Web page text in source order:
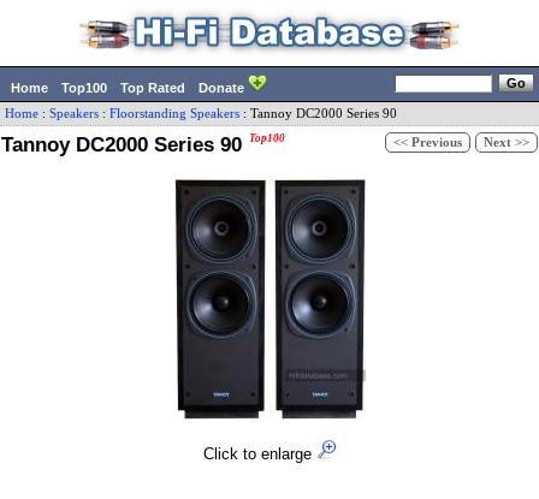
Home Top100 Top Rated Donate
Home : Speakers : Floorstanding Speakers : Tannoy DC2000 Series 90
Tannoy DC2000 Series 90 Top100 << Previous Next >>
Click to enlarge